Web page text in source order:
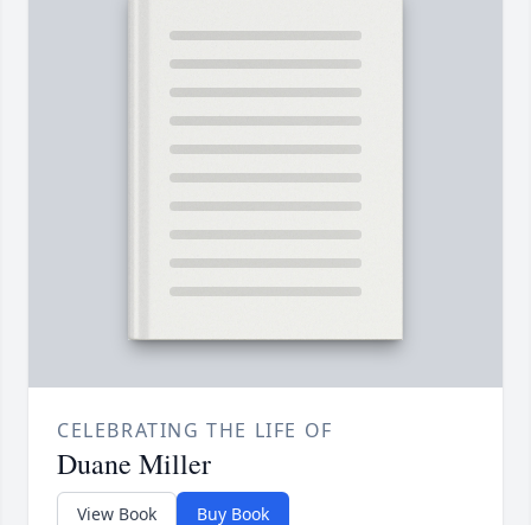
CELEBRATING THE LIFE OF
Duane Miller
View Book Buy Book